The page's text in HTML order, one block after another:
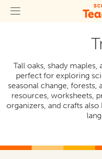
Tall oaks, shady maples,
perfect for exploring
seasonal change, forests,
resources, worksheets,
organizers, and crafts